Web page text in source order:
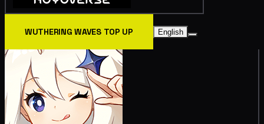
WUTHERING WAVES TOP UP English